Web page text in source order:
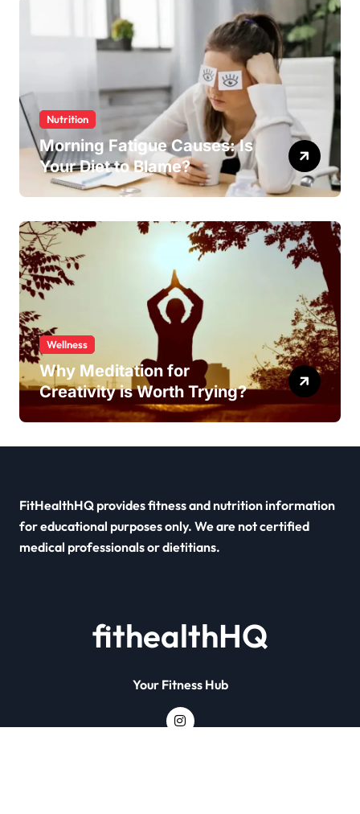
Nutrition
Morning Fatigue Causes: Is
Your Diet to Blame?
Wellness
Why Meditation for
Creativity is Worth Trying?
FitHealthHQ provides fitness and nutrition information
for educational purposes only. We are not certified
medical professionals or dietitians.
fithealthHQ
Your Fitness Hub